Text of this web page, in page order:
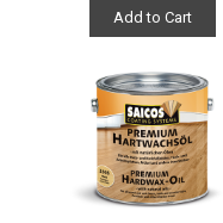
Add to Cart